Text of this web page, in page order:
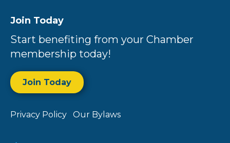
Join Today
Start benefiting from your Chamber
membership today!
Join Today
Privacy Policy Our Bylaws